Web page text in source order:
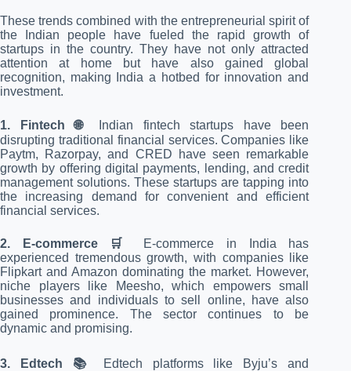
These trends combined with the entrepreneurial spirit of
the Indian people have fueled the rapid growth of
startups in the country. They have not only attracted
attention at home but have also gained global
recognition, making India a hotbed for innovation and
investment.
1. Fintech 🌐
Indian fintech startups have been
disrupting traditional financial services. Companies like
Paytm, Razorpay, and CRED have seen remarkable
growth by offering digital payments, lending, and credit
management solutions. These startups are tapping into
the increasing demand for convenient and efficient
financial services.
2. E-commerce 🛒
E-commerce in India has
experienced tremendous growth, with companies like
Flipkart and Amazon dominating the market. However,
niche players like Meesho, which empowers small
businesses and individuals to sell online, have also
gained prominence. The sector continues to be
dynamic and promising.
3. Edtech 📚
Edtech platforms like Byju’s and